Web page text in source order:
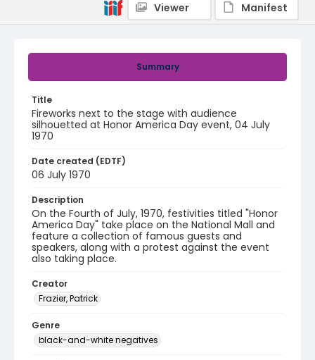
Summary
Title
Fireworks next to the stage with audience
silhouetted at Honor America Day event, 04 July
1970
Date created (EDTF)
06 July 1970
Description
On the Fourth of July, 1970, festivities titled "Honor
America Day" take place on the National Mall and
feature a collection of famous guests and
speakers, along with a protest against the event
also taking place.
Creator
Frazier, Patrick
Genre
black-and-white negatives
Viewer
Manifest